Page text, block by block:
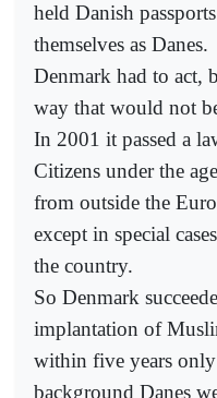
held Danish
themselves as Danes.
Denmark had to act,
way that would not
In 2001 it passed a
Citizens under the
from outside the
except in special
the country.
So Denmark
implantation of
within five years
background Danes